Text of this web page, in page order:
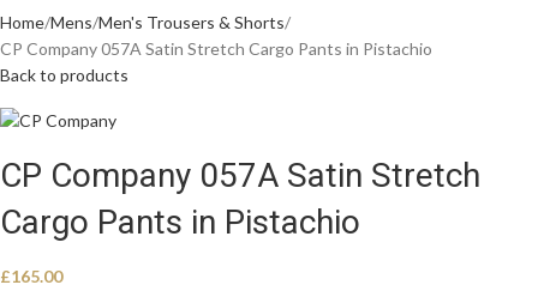
Home Mens Men's Trousers & Shorts
CP Company 057A Satin Stretch Cargo Pants in Pistachio
Back to products
CP Company 057A Satin Stretch
Cargo Pants in Pistachio
£165.00